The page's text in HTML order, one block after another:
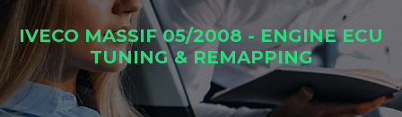
IVECO MASSIF 05/2008 - ENGINE ECU
TUNING & REMAPPING